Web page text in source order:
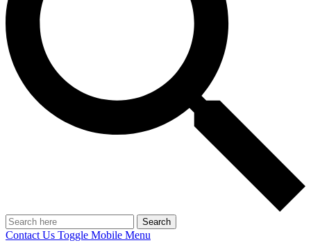
Search
Contact Us Toggle Mobile Menu